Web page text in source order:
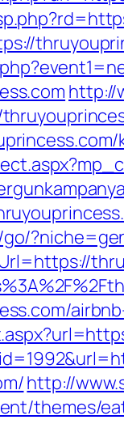
http://
http://
themes/